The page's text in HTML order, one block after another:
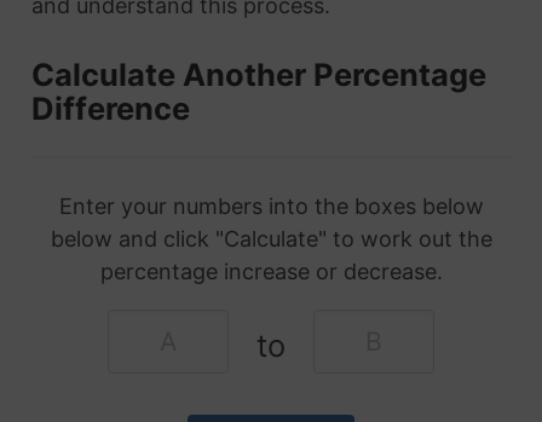
and understand this process.
Calculate Another Percentage
Difference
Enter your numbers into the boxes below
below and click "Calculate" to work out the
percentage increase or decrease.
to